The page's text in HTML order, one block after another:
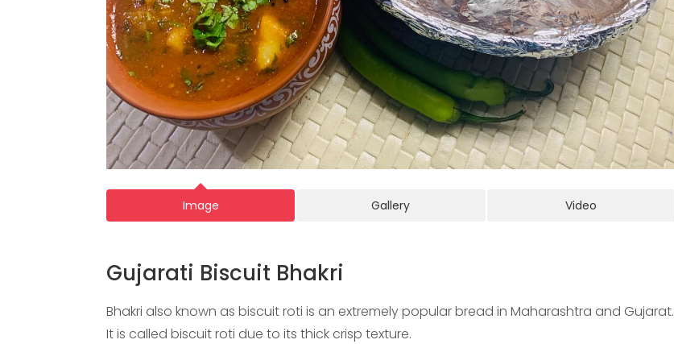
Image Gallery Video
Gujarati Biscuit Bhakri
Bhakri also known as biscuit roti is an extremely popular bread in Maharashtra and Gujarat.
It is called biscuit roti due to its thick crisp texture.